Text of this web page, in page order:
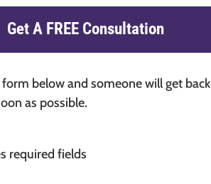
Get A FREE Consultation
below and someone will get back
as possible.
required fields